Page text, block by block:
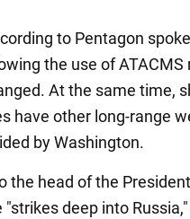
to Pentagon
the use of
At the same time,
have other long-range
by Washington.
the head of the
deep into